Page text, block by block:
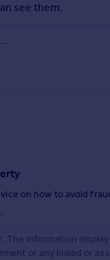
see them.
on how to avoid
The information
or any linked or